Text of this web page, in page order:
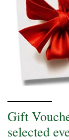
Gift
selected